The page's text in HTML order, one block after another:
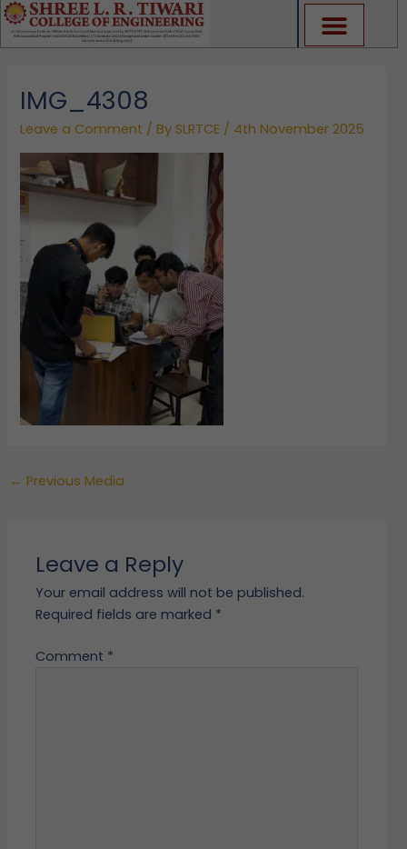
Skip
to
content
IMG_4308
Leave a Comment / By SLRTCE / 4th November 2025
← Previous Media
Leave a Reply
Your email address will not be published.
Required fields are marked *
Comment *